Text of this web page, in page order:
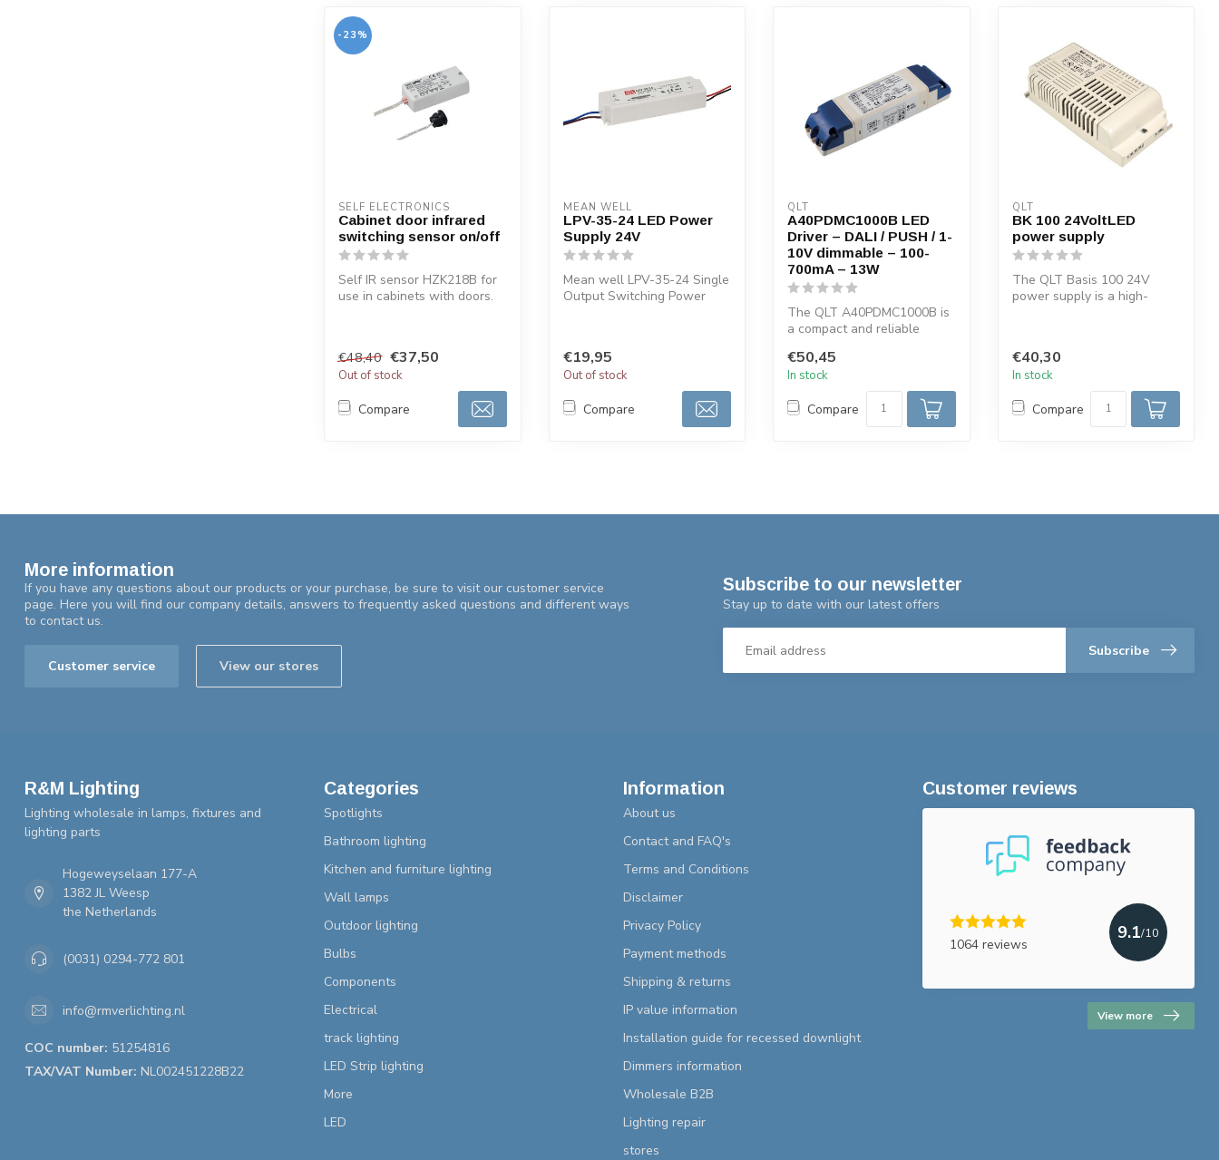
-23%
SELF ELECTRONICS
Cabinet door infrared
switching sensor on/off
Self IR sensor HZK218B for
use in cabinets with doors.
€48,40 €37,50
Out of stock
Compare
MEAN WELL
LPV-35-24 LED Power
Supply 24V
Mean well LPV-35-24 Single
Output Switching Power
€19,95
Out of stock
Compare
QLT
A40PDMC1000B LED
Driver – DALI / PUSH / 1-
10V dimmable – 100-
700mA – 13W
The QLT A40PDMC1000B is
a compact and reliable
with ...
€50,45
In stock
Compare
QLT
BK 100 24VoltLED
power supply
The QLT Basis 100 24V
power supply is a high-
€40,30
In stock
Compare
More information
If you have any questions about our products or your purchase, be sure to visit our customer service
page. Here you will find our company details, answers to frequently asked questions and different ways
to contact us.
Customer service View our stores
Subscribe to our newsletter
Stay up to date with our latest offers
Subscribe
R&M Lighting
Lighting wholesale in lamps, fixtures and
lighting parts
Hogeweyselaan 177-A
1382 JL Weesp
the Netherlands
(0031) 0294-772 801
info@rmverlichting.nl
COC number: 51254816
TAX/VAT Number: NL002451228B22
Categories
Spotlights
Bathroom lighting
Kitchen and furniture lighting
Wall lamps
Outdoor lighting
Bulbs
Components
Electrical
track lighting
LED Strip lighting
More
LED
Information
About us
Contact and FAQ's
Terms and Conditions
Disclaimer
Privacy Policy
Payment methods
Shipping & returns
IP value information
Installation guide for recessed downlight
Dimmers information
Wholesale B2B
Lighting repair
stores
Customer reviews
1064 reviews
9.1/10
View more